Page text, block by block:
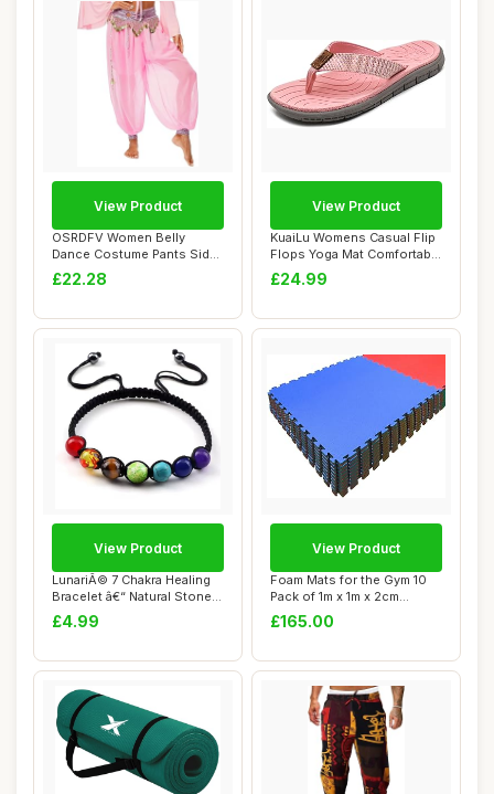
OSRDFV Women Belly
Dance Costume Pants Side
Split Sequin Shi...
£22.28
View Product
KuaiLu Womens Casual Flip
Flops Yoga Mat Comfortable
Cushion...
£24.99
View Product
LunariÃ© 7 Chakra Healing
Bracelet â€“ Natural Stone
...
£4.99
View Product
Foam Mats for the Gym 10
Pack of 1m x 1m x 2cm
Red/Blue | In...
£165.00
View Product